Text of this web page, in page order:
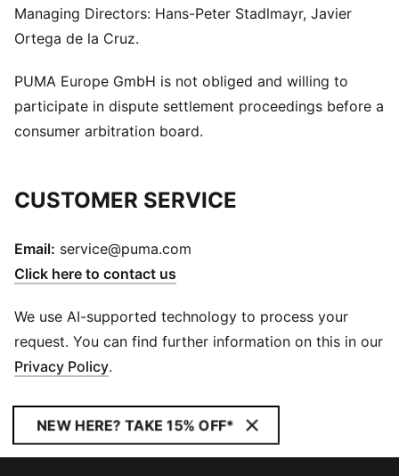
Managing Directors: Hans-Peter Stadlmayr, Javier
Ortega de la Cruz.
PUMA Europe GmbH is not obliged and willing to
participate in dispute settlement proceedings before a
consumer arbitration board.
CUSTOMER SERVICE
Email: service@puma.com
Click here to contact us
We use AI-supported technology to process your
request. You can find further information on this in our
Privacy Policy.
NEW HERE? TAKE 15% OFF*